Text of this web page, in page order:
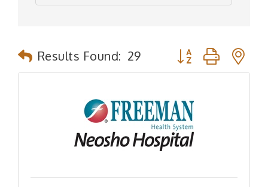
Results Found: 29 Button group with